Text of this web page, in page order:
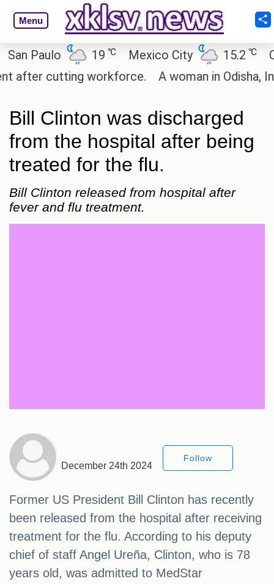
Menu
Paulo 19℃ Mexico City 15.2 ℃
Cairo
cutting workforce.
A woman in Odisha,
Bill Clinton was discharged
from the hospital after being
treated for the flu.
Bill Clinton released from hospital after
fever and flu treatment.
December 24th 2024
Follow
Former US President Bill Clinton has recently
been released from the hospital after receiving
treatment for the flu. According to his deputy
chief of staff Angel Ureña, Clinton, who is 78
years old, was admitted to MedStar